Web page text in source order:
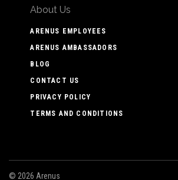
About Us
ARENUS EMPLOYEES
ARENUS AMBASSADORS
BLOG
CONTACT US
PRIVACY POLICY
TERMS AND CONDITIONS
© 2026 Arenus